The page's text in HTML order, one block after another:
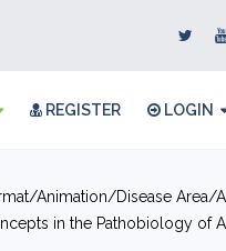
REGISTER LOGIN
Animation Disease Area
in the Pathobiology of